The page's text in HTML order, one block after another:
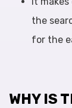
the
for the
WHY IS